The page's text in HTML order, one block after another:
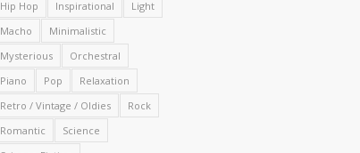
Hip Hop
Inspirational
Light
Macho
Minimalistic
Mysterious
Orchestral
Piano
Pop
Relaxation
Retro / Vintage / Oldies
Rock
Romantic
Science